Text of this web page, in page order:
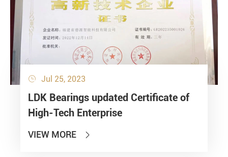
 Jul 25, 2023
LDK Bearings updated Certificate of
High-Tech Enterprise
VIEW MORE 